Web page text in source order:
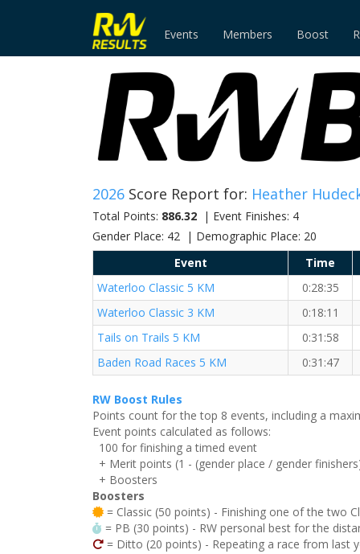
Events Members Boost
2026 Score Report for: Heather
Total Points: 886.32 | Event Finishes: 4
Gender Place: 42 | Demographic Place: 20
Event
Time
Waterloo Classic 5 KM
0:28:35
Waterloo Classic 3 KM
0:18:11
Tails on Trails 5 KM
0:31:58
Baden Road Races 5 KM
0:31:47
RW Boost Rules
Points count for the top 8 events, including a
Event points calculated as follows:
100 for finishing a timed event
+ Merit points (1 - (gender place / gender
+ Boosters
Boosters
= Classic (50 points) - Finishing one of the two
= PB (30 points) - RW personal best for the
= Ditto (20 points) - Repeating a race from last